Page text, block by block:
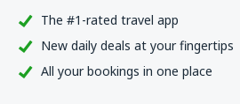
The #1-rated travel app
New daily deals at your fingertips
All your bookings in one place